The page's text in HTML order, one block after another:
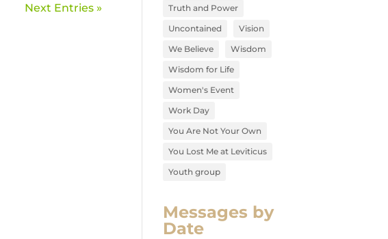
Next Entries »
Truth and Power
Uncontained
Vision
We Believe
Wisdom
Wisdom for Life
Women's Event
Work Day
You Are Not Your Own
You Lost Me at Leviticus
Youth group
Messages by
Date